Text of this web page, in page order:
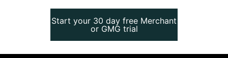
Start your 30 day free Merchant
or GMG trial
Start your 30 day free Merchant
or GMG trial